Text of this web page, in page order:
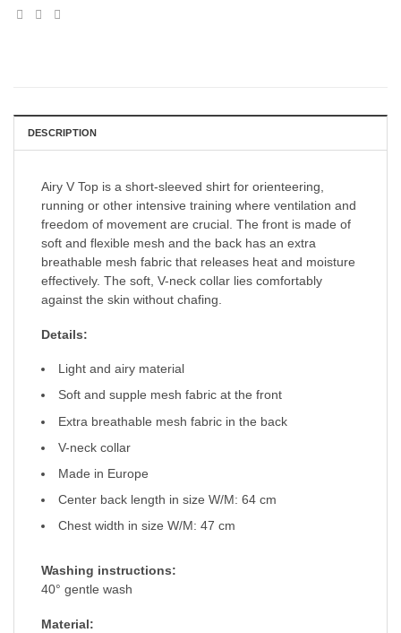
DESCRIPTION
Airy V Top is a short-sleeved shirt for orienteering,
running or other intensive training where ventilation and
freedom of movement are crucial. The front is made of
soft and flexible mesh and the back has an extra
breathable mesh fabric that releases heat and moisture
effectively. The soft, V-neck collar lies comfortably
against the skin without chafing.
Details:
Light and airy material
Soft and supple mesh fabric at the front
Extra breathable mesh fabric in the back
V-neck collar
Made in Europe
Center back length in size W/M: 64 cm
Chest width in size W/M: 47 cm
Washing instructions:
40° gentle wash
Material: